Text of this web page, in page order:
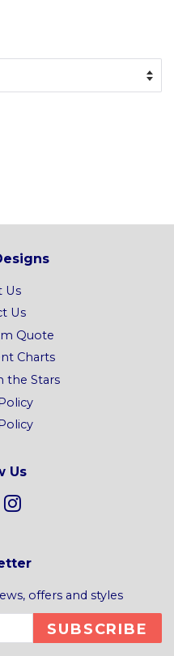
Us
Us
Quote
Charts
the Stars
Us
Instagram
offers and styles
SUBSCRIBE